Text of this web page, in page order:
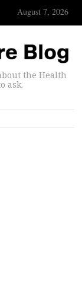
August 7, 2026
the Health
ask.